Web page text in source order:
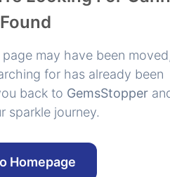
may have been
for has already been
back to GemsStopper
sparkle journey.
Homepage